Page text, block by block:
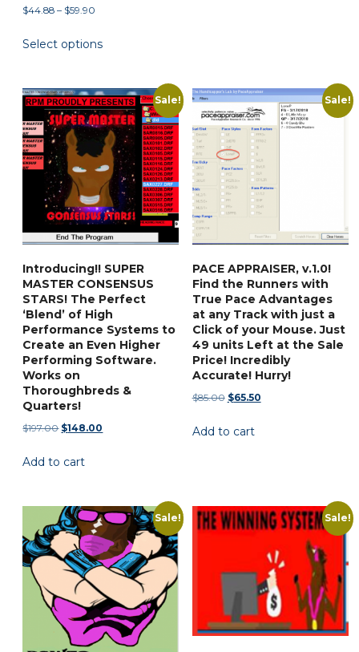
$44.88 – $59.90
$44.88
Select options
product
multiple
variants.
The
options
may
be
chosen
on
product
page
options
may
be
the
page
Sale!
Introducing!! SUPER
MASTER CONSENSUS
STARS! The Perfect
‘Blend’ of High
Performance Systems to
Create an Even Higher
Performing Software.
Works on
Thoroughbreds &
Quarters!
$197.00 Original
was:
$148.00
Add to cart
Sale!
PACE APPRAISER, v.1.0!
Find the Runners with
True Pace Advantages
at any Track with just a
Click of your Mouse. Just
49 units Left at the Sale
Price! Incredibly
Accurate! Hurry!
$85.00 Original
was:
$65.50Current
Add to cart
Sale! Sale!